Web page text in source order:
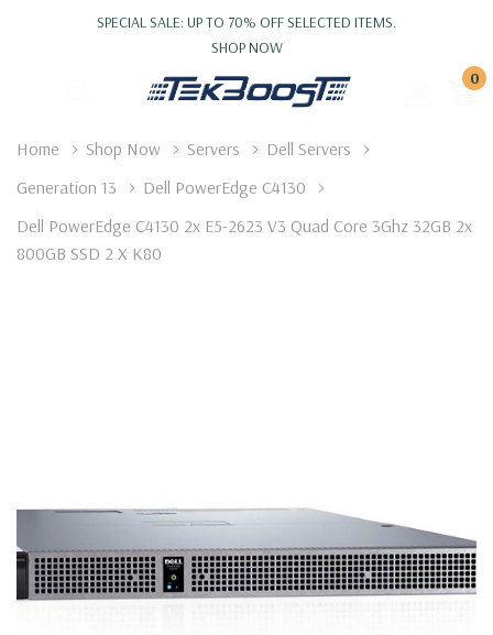
SPECIAL SALE: UP TO 70% OFF SELECTED ITEMS.
SHOP NOW
0
Home Shop Now Servers
Dell Servers
Generation 13
Dell PowerEdge C4130
Dell PowerEdge C4130 2x E5-2623 V3 Quad Core 3Ghz 32GB 2x
800GB SSD 2 X K80